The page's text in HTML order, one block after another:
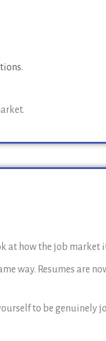
at how the job market
way. Resumes are
to be genuinely